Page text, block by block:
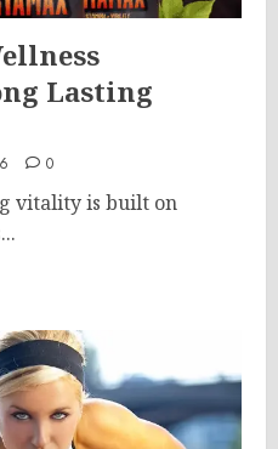
Lasting
0
vitality is built on